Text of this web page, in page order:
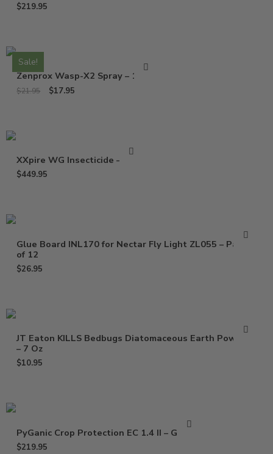
$219.95
Sale!
Zenprox Wasp-X2 Spray – 13 Oz
$21.95 $17.95
XXpire WG Insecticide – 1 Lb
$449.95
Glue Board INL170 for Nectar Fly Light ZL055 – Pack
of 12
$26.95
JT Eaton KILLS Bedbugs Diatomaceous Earth Powder
– 7 Oz
$10.95
PyGanic Crop Protection EC 1.4 II – Gallon
$219.95